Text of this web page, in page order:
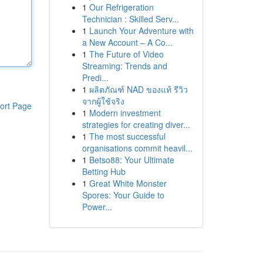
Page
1 Our Refrigeration
Technician : Skilled Serv...
1 Launch Your Adventure with
a New Account – A Co...
1 The Future of Video
Streaming: Trends and
Predi...
1 ผลิตภัณฑ์ NAD ของแท้ รีวิว
จากผู้ใช้จริง
1 Modern investment
strategies for creating diver...
1 The most successful
organisations commit heavil...
1 Betso88: Your Ultimate
Betting Hub
1 Great White Monster
Spores: Your Guide to
Power...